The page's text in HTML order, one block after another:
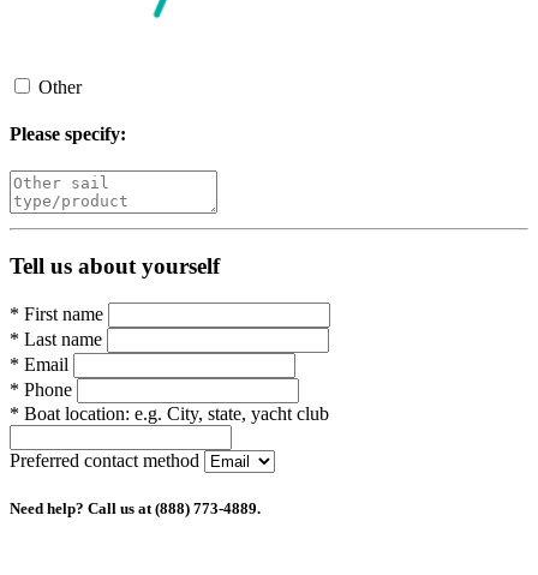
Other
Please specify:
Tell us about yourself
* First name
* Last name
* Email
* Phone
* Boat location: e.g. City, state, yacht club
Preferred contact method
Need help? Call us at (888) 773-4889.